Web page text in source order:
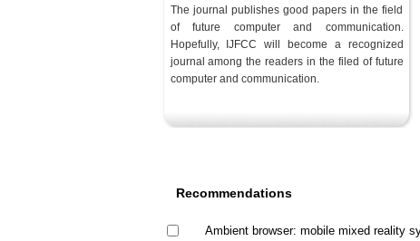
The journal publishes good papers in the field
of future computer and communication.
Hopefully, IJFCC will become a recognized
journal among the readers in the filed of future
computer and communication.
Recommendations
Ambient browser: mobile mixed reality